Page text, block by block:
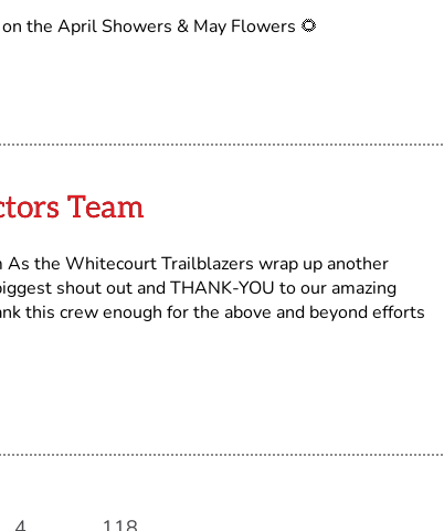
the April Showers & May Flowers 🌻
Team
the Whitecourt Trailblazers wrap up another
shout out and THANK-YOU to our amazing
this crew enough for the above and beyond efforts